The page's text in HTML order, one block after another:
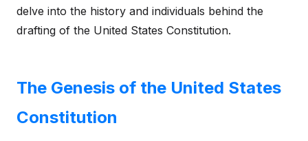
delve into the history and individuals behind the
drafting of the United States Constitution.
The Genesis of the United States
Constitution